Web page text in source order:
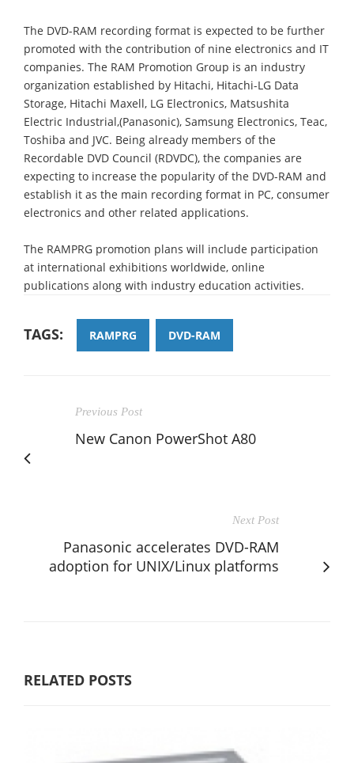
The DVD-RAM recording format is expected to be further
promoted with the contribution of nine electronics and IT
companies. The RAM Promotion Group is an industry
organization established by Hitachi, Hitachi-LG Data
Storage, Hitachi Maxell, LG Electronics, Matsushita
Electric Industrial,(Panasonic), Samsung Electronics, Teac,
Toshiba and JVC. Being already members of the
Recordable DVD Council (RDVDC), the companies are
expecting to increase the popularity of the DVD-RAM and
establish it as the main recording format in PC, consumer
electronics and other related applications.
The RAMPRG promotion plans will include participation
at international exhibitions worldwide, online
publications along with industry education activities.
TAGS: RAMPRG DVD-RAM
Previous Post
New Canon PowerShot A80
Next Post
Panasonic accelerates DVD-RAM
adoption for UNIX/Linux platforms
RELATED POSTS